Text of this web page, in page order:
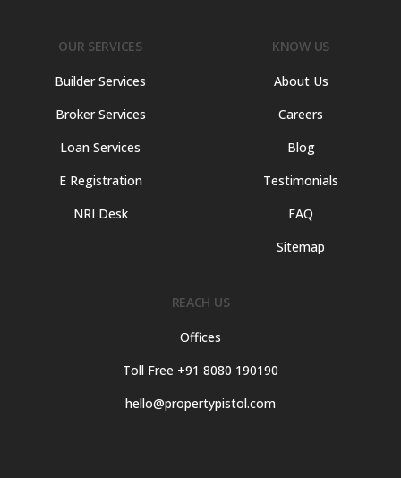
OUR SERVICES
Builder Services
Broker Services
Loan Services
E Registration
NRI Desk
KNOW US
About Us
Careers
Blog
Testimonials
FAQ
Sitemap
REACH US
Offices
Toll Free +91 8080 190190
hello@propertypistol.com